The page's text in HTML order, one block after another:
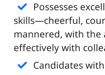
Possesses
skills—cheerful,
mannered, with
effectively with
Candidates